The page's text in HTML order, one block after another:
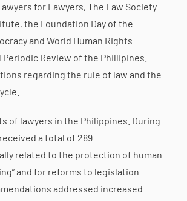
for Lawyers, The Law Society
the Foundation Day of the
and World Human Rights
Review of the Phillipines.
regarding the rule of law and the
of lawyers in the Philippines. During
a total of 289
related to the protection of human
and for reforms to legislation
addressed increased